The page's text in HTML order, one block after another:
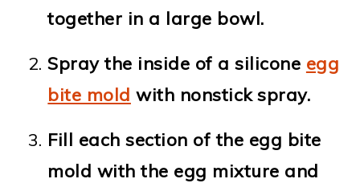
together in a large bowl.
Spray the inside of a silicone egg
bite mold with nonstick spray.
Fill each section of the egg bite
mold with the egg mixture and